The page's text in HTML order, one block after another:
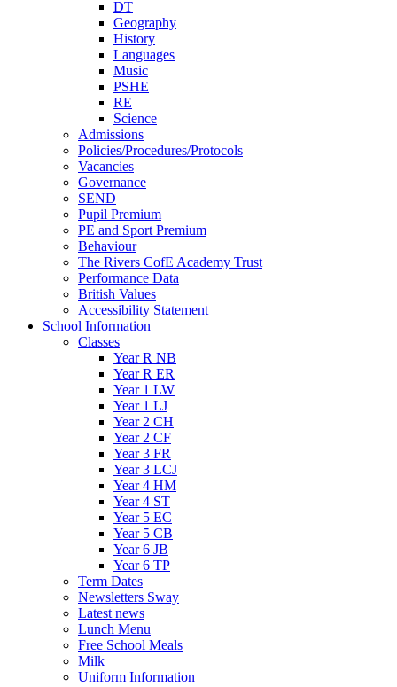
DT
Geography
History
Languages
Music
PSHE
RE
Science
Admissions
Policies/Procedures/Protocols
Vacancies
Governance
SEND
Pupil Premium
PE and Sport Premium
Behaviour
The Rivers CofE Academy Trust
Performance Data
British Values
Accessibility Statement
School Information
Classes
Year R NB
Year R ER
Year 1 LW
Year 1 LJ
Year 2 CH
Year 2 CF
Year 3 FR
Year 3 LCJ
Year 4 HM
Year 4 ST
Year 5 EC
Year 5 CB
Year 6 JB
Year 6 TP
Term Dates
Newsletters Sway
Latest news
Lunch Menu
Free School Meals
Milk
Uniform Information